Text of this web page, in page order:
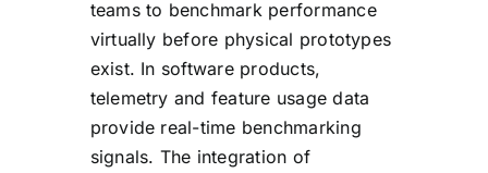
teams to benchmark performance
virtually before physical prototypes
exist. In software products,
telemetry and feature usage data
provide real-time benchmarking
signals. The integration of